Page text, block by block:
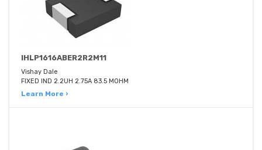
IHLP1616ABER2R2M11
Vishay Dale
FIXED IND 2.2UH 2.75A 83.5 MOHM
Learn More ›